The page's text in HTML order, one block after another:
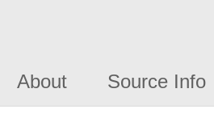
About Source Info